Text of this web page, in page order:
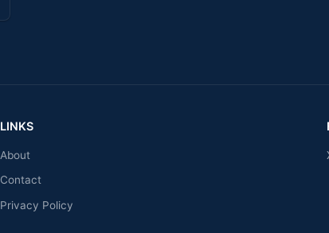
LINKS
About
Contact
Privacy Policy